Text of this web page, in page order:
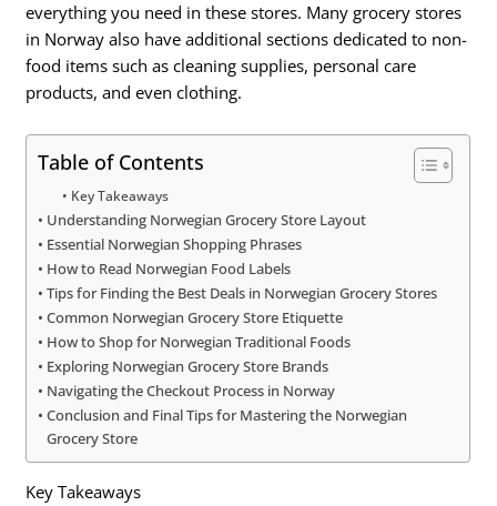
everything you need in these stores. Many grocery stores
in Norway also have additional sections dedicated to non-
food items such as cleaning supplies, personal care
products, and even clothing.
Table of Contents
Key Takeaways
Understanding Norwegian Grocery Store Layout
Essential Norwegian Shopping Phrases
How to Read Norwegian Food Labels
Tips for Finding the Best Deals in Norwegian Grocery Stores
Common Norwegian Grocery Store Etiquette
How to Shop for Norwegian Traditional Foods
Exploring Norwegian Grocery Store Brands
Navigating the Checkout Process in Norway
Conclusion and Final Tips for Mastering the Norwegian
Grocery Store
Key Takeaways